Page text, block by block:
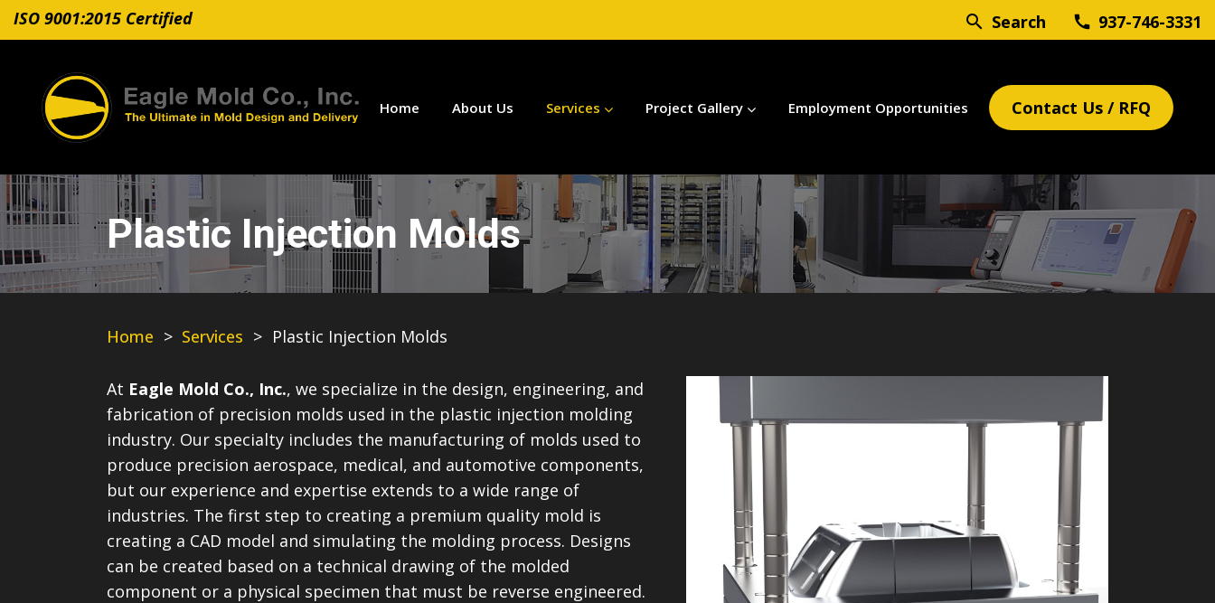
ISO 9001:2015 Certified search Search call 937-746-3331
Home About Us Services Project Gallery Employment Opportunities Contact Us / RFQ
Plastic Injection Molds
Home > Services > Plastic Injection Molds
At Eagle Mold Co., Inc., we specialize in the design, engineering, and
fabrication of precision molds used in the plastic injection molding
industry. Our specialty includes the manufacturing of molds used to
produce precision aerospace, medical, and automotive components,
but our experience and expertise extends to a wide range of
industries. The first step to creating a premium quality mold is
creating a CAD model and simulating the molding process. Designs
can be created based on a technical drawing of the molded
component or a physical specimen that must be reverse engineered.